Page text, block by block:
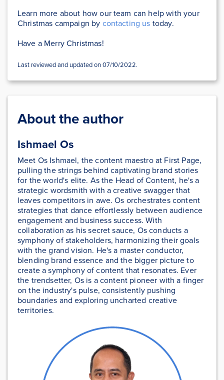
Learn more about how our team can help with your
Christmas campaign by contacting us today.
Have a Merry Christmas!
Last reviewed and updated on 07/10/2022.
About the author
Ishmael Os
Meet Os Ishmael, the content maestro at First Page,
pulling the strings behind captivating brand stories
for the world's elite. As the Head of Content, he's a
strategic wordsmith with a creative swagger that
leaves competitors in awe. Os orchestrates content
strategies that dance effortlessly between audience
engagement and business success. With
collaboration as his secret sauce, Os conducts a
symphony of stakeholders, harmonizing their goals
with the grand vision. He's a master conductor,
blending brand essence and the bigger picture to
create a symphony of content that resonates. Ever
the trendsetter, Os is a content pioneer with a finger
on the industry's pulse, consistently pushing
boundaries and exploring uncharted creative
territories.